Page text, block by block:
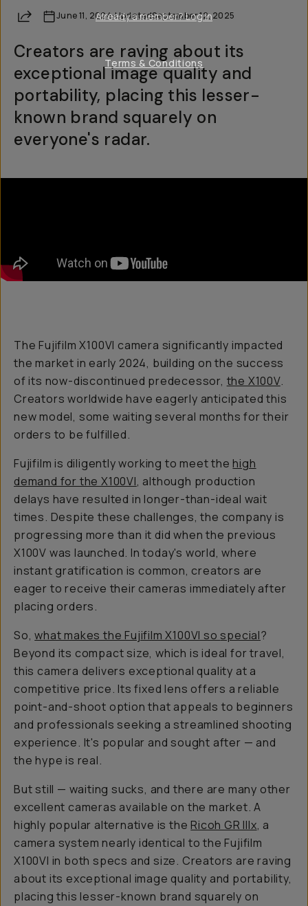
ShareJune 11, 2024·UpdatedSeptember 12, 2025
Creators are raving about its
exceptional image quality and
portability, placing this lesser-
known brand squarely on
everyone's radar.
The Fujifilm X100VI camera significantly impacted
the market in early 2024, building on the success
of its now-discontinued predecessor, the X100V.
Creators worldwide have eagerly anticipated this
new model, some waiting several months for their
orders to be fulfilled.
Fujifilm is diligently working to meet thehigh
demand for the X100VI, although production
delays have resulted in longer-than-ideal wait
times. Despite these challenges, the company is
progressing more than it did when the previous
X100V was launched. In today's world, where
instant gratification is common, creators are
eager to receive their cameras immediately after
placing orders.
So,what makes the Fujifilm X100VI so special?
Beyond its compact size, which is ideal for travel,
this camera delivers exceptional quality at a
competitive price. Its fixed lens offers a reliable
point-and-shoot option that appeals to beginners
and professionals seeking a streamlined shooting
experience. It's popular and sought after — and
the hype is real.
But still — waiting sucks, and there are many other
excellent cameras available on the market. A
highly popular alternative is theRicoh GR IIIx, a
camera system nearly identical to the Fujifilm
X100VI in both specs and size. Creators are raving
about its exceptional image quality and portability,
placing this lesser-known brand squarely on
Already a member? Log in
Terms & Conditions